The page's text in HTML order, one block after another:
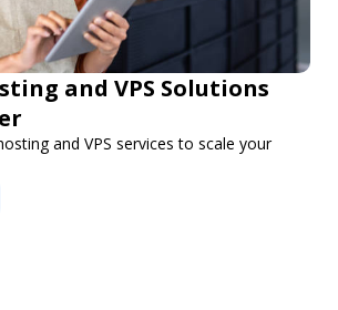
and VPS Solutions
and VPS services to scale your